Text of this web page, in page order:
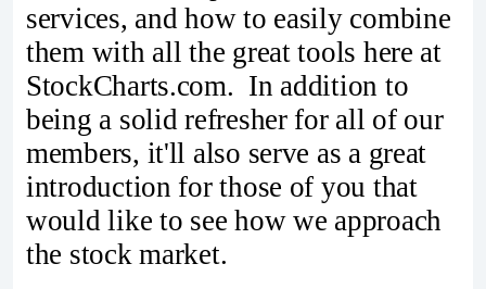
services, and how to easily combine
them with all the great tools here at
StockCharts.com. In addition to
being a solid refresher for all of our
members, it'll also serve as a great
introduction for those of you that
would like to see how we approach
the stock market.